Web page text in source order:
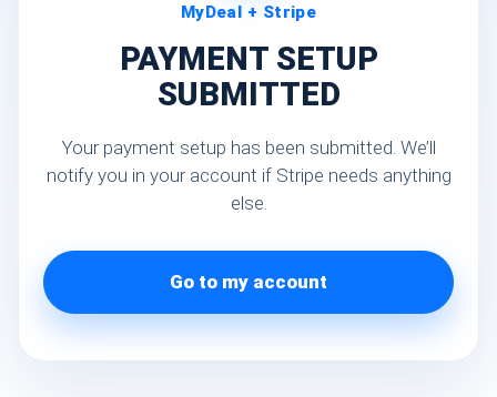
MyDeal + Stripe
PAYMENT SETUP
SUBMITTED
Your payment setup has been submitted. We’ll
notify you in your account if Stripe needs anything
else.
Go to my account